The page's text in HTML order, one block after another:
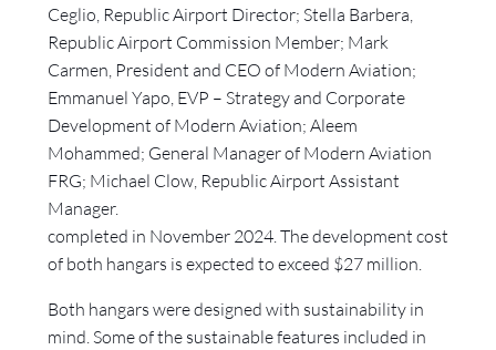
Ceglio, Republic Airport Director; Stella Barbera,
Republic Airport Commission Member; Mark
Carmen, President and CEO of Modern Aviation;
Emmanuel Yapo, EVP – Strategy and Corporate
Development of Modern Aviation; Aleem
Mohammed; General Manager of Modern Aviation
FRG; Michael Clow, Republic Airport Assistant
Manager.
completed in November 2024. The development cost
of both hangars is expected to exceed $27 million.
Both hangars were designed with sustainability in
mind. Some of the sustainable features included in